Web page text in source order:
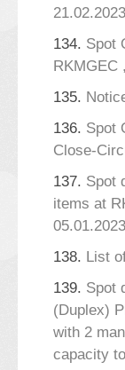
134. Spot
RKMGEC
135.
136. Spot
Close-
137. Spot
items at
138. List
139. Spot
(Duplex)
with 2
capacity